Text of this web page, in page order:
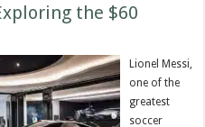
the $60
Lionel Messi,
one of the
greatest
soccer